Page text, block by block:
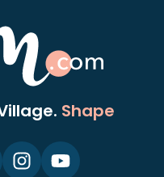
Shape